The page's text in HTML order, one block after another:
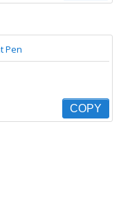
Pen
COPY